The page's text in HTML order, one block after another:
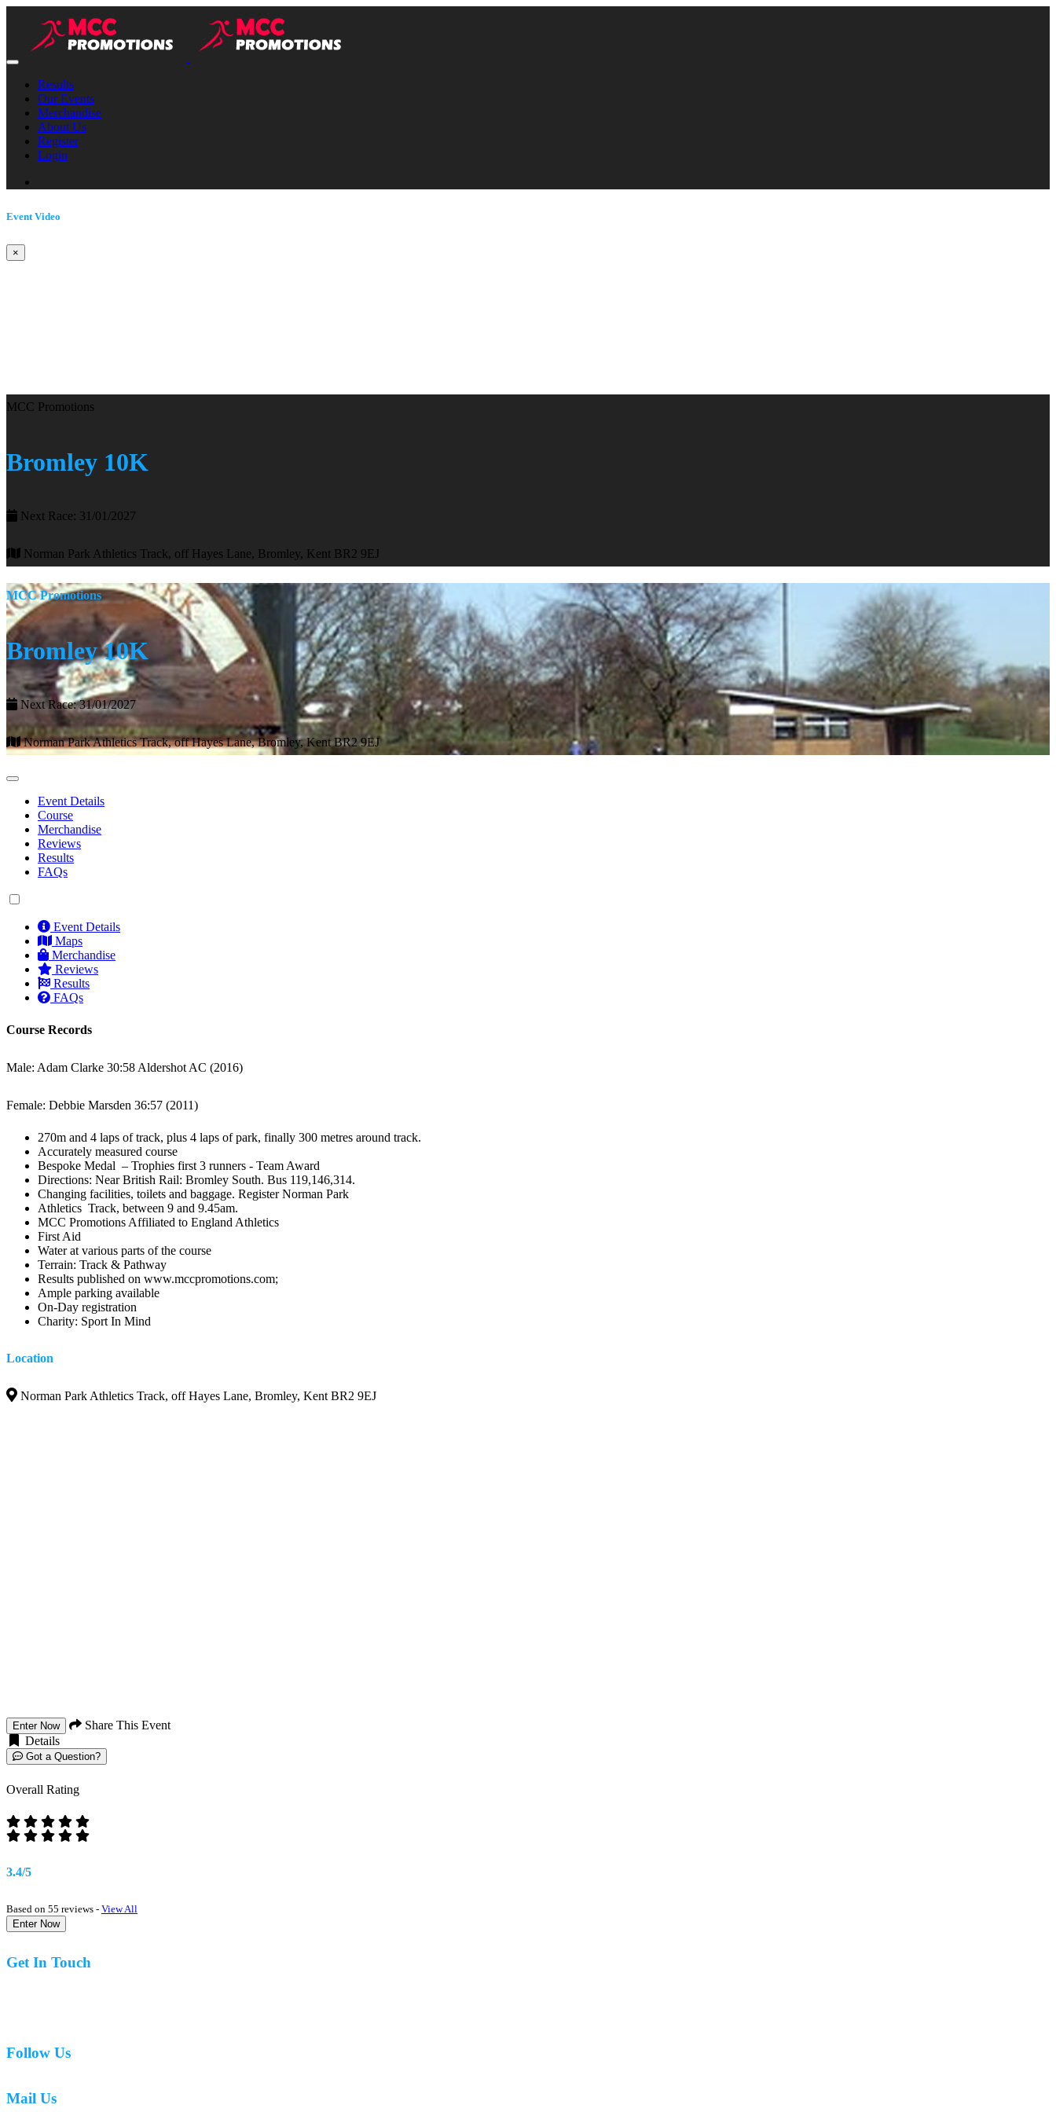
Results
Our Events
Merchandise
About Us
Register
Login
Event Video
×
MCC Promotions
Bromley 10K
Next Race: 31/01/2027
Norman Park Athletics Track, off Hayes Lane, Bromley, Kent BR2 9EJ
MCC Promotions
Bromley 10K
Next Race: 31/01/2027
Norman Park Athletics Track, off Hayes Lane, Bromley, Kent BR2 9EJ
Event Details
Course
Merchandise
Reviews
Results
FAQs
Event Details
Maps
Merchandise
Reviews
Results
FAQs
Course Records
Male: Adam Clarke 30:58 Aldershot AC (2016)
Female: Debbie Marsden 36:57 (2011)
270m and 4 laps of track, plus 4 laps of park, finally 300 metres around track.
Accurately measured course
Bespoke Medal – Trophies first 3 runners - Team Award
Directions: Near British Rail: Bromley South. Bus 119,146,314.
Changing facilities, toilets and baggage. Register Norman Park
Athletics Track, between 9 and 9.45am.
MCC Promotions Affiliated to England Athletics
First Aid
Water at various parts of the course
Terrain: Track & Pathway
Results published on www.mccpromotions.com;
Ample parking available
On-Day registration
Charity: Sport In Mind
Location
Norman Park Athletics Track, off Hayes Lane, Bromley, Kent BR2 9EJ
Enter Now
Share This Event
Details
Got a Question?
Overall Rating
3.4/5
Based on 55 reviews - View All
Enter Now
Get In Touch
Follow Us
Mail Us